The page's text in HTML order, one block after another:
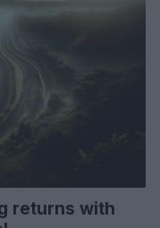
returns with